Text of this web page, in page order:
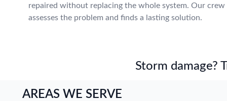
repaired without replacing the whole system. Our crew
assesses the problem and finds a lasting solution.
Storm damage?
AREAS WE SERVE